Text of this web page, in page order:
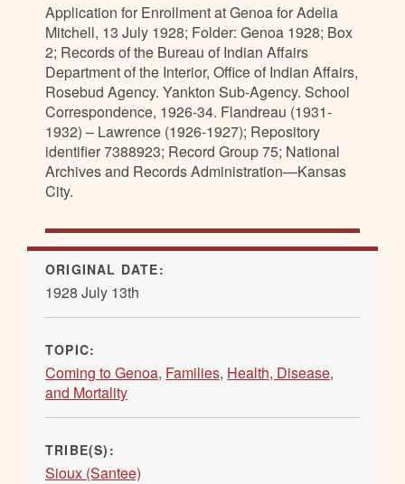
Application for Enrollment at Genoa for Adelia
Mitchell, 13 July 1928; Folder: Genoa 1928; Box
2; Records of the Bureau of Indian Affairs
Department of the Interior, Office of Indian Affairs,
Rosebud Agency. Yankton Sub-Agency. School
Correspondence, 1926-34. Flandreau (1931-
1932) – Lawrence (1926-1927); Repository
identifier 7388923; Record Group 75; National
Archives and Records Administration—Kansas
City.
ORIGINAL DATE:
1928 July 13th
TOPIC:
Coming to Genoa, Families, Health, Disease,
and Mortality
TRIBE(S):
Sioux (Santee)